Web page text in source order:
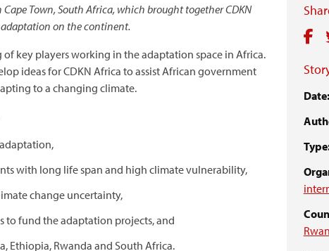
Date:
Town, South Africa, which brought together CDKN
on the continent.
key players working in the adaptation space in Africa.
ideas for CDKN Africa to assist African government
to a changing climate.
with long life span and high climate vulnerability,
change uncertainty,
to fund the adaptation projects, and
Ethiopia, Rwanda and South Africa.